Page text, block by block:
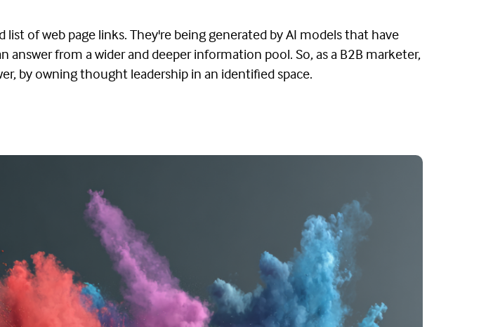
of web page links. They're being generated by AI models that have
from a wider and deeper information pool. So, as a B2B marketer,
by owning thought leadership in an identified space.